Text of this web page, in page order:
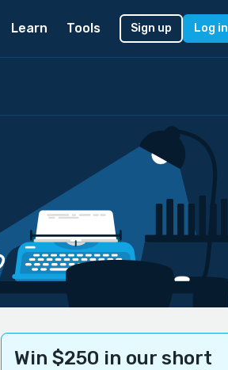
Learn Tools Sign up Log in
Win $250 in our short